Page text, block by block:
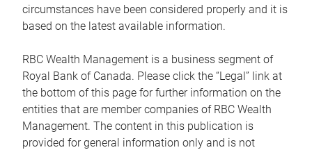
circumstances have been considered properly and it is
based on the latest available information.
RBC Wealth Management is a business segment of
Royal Bank of Canada. Please click the “Legal” link at
the bottom of this page for further information on the
entities that are member companies of RBC Wealth
Management. The content in this publication is
provided for general information only and is not